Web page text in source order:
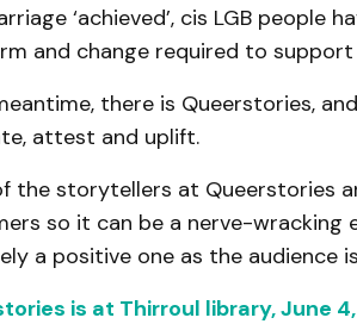
‘achieved’, cis LGB people
and change required to support
there is Queerstories,
attest and uplift.
the storytellers at Queerstories
so it can be a nerve-wracking
a positive one as the audience
is at Thirroul library, June